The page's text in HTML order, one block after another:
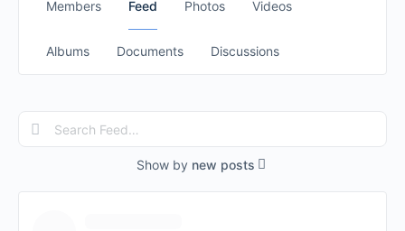
Members Feed Photos Videos
Albums Documents Discussions
Search
Feed…
Show by new posts